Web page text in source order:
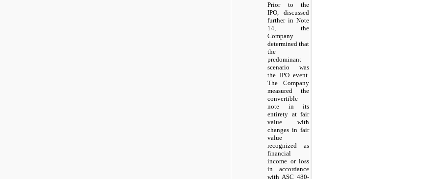
Prior to the
IPO, discussed
further in Note
14, the
Company
determined that
the
predominant
scenario was
the IPO event.
The Company
measured the
convertible
note in its
entirety at fair
value with
changes in fair
value
recognized as
financial
income or loss
in accordance
with ASC 480-